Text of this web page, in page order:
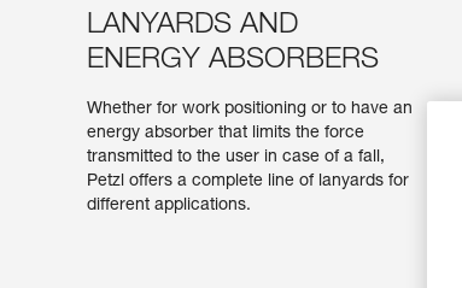
LANYARDS AND
ENERGY ABSORBERS
Whether for work positioning or to have an
energy absorber that limits the force
transmitted to the user in case of a fall,
Petzl offers a complete line of lanyards for
different applications.